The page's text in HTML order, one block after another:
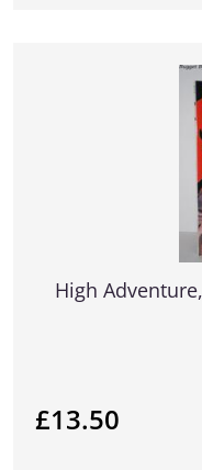
High
£13.50